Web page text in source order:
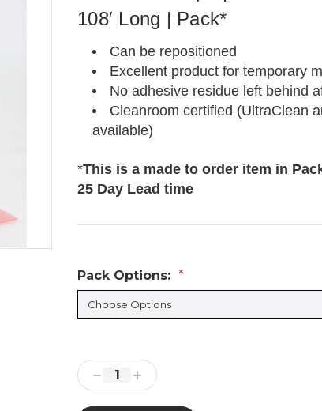
108′ Long | Pack*
Can be repositioned
Excellent product for temporary
No adhesive residue left behind
Cleanroom certified (UltraClean
available)
*This is a made to order item in
25 Day Lead time
Pack Options: *
Stock:
Decrease
Quantity:
Increase
Quantity: